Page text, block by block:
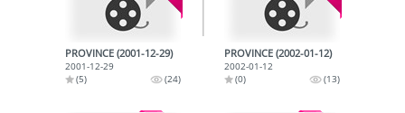
PROVINCE (2001-12-29)
2001-12-29
(5)
(24)
PROVINCE (2002-01-12)
2002-01-12
(0)
(13)